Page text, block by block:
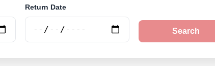
Return Date
Search